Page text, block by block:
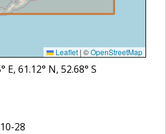
Leaflet | ©OpenStreetMap
° E, 61.12° N, 52.68° S
28